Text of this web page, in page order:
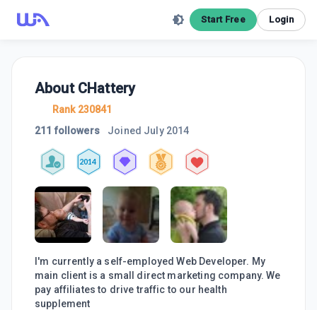
Start Free Login
About CHattery
Rank 230841
211 followers
Joined July 2014
2014
I'm currently a self-employed Web Developer. My
main client is a small direct marketing company. We
pay affiliates to drive traffic to our health
supplement